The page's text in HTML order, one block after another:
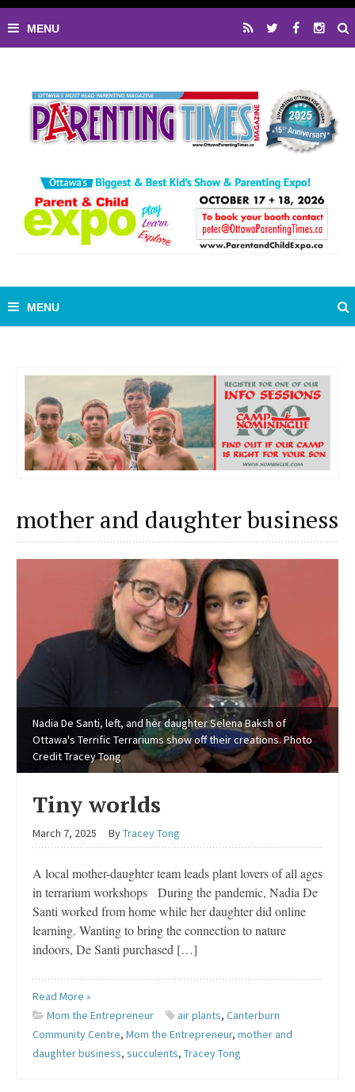
mother and daughter business
Nadia De Santi, left, and her daughter Selena Baksh of
Ottawa's Terrific Terrariums show off their creations. Photo
Credit Tracey Tong
Tiny worlds
March 7, 2025 ByTracey Tong
A local mother-daughter team leads plant lovers of all ages
in terrarium workshops During the pandemic, Nadia De
Santi worked from home while her daughter did online
learning. Wanting to bring the connection to nature
indoors, De Santi purchased […]
Read More »
Mom the Entrepreneur
air plants, Canterburn
Community Centre, Mom the Entrepreneur, mother and
daughter business, succulents, Tracey Tong